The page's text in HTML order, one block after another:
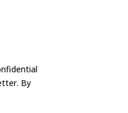
By